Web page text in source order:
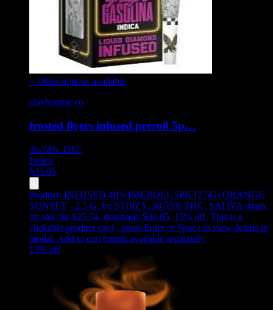
+ Other options available
claybourne co
frosted flyers infused preroll 5p…
36.74% THC
Indica
$35.05
Product: INFUSED 40'S PREROLL 5PK [2.5G] ORANGE
SUNSET - 2.5 G, by STIIIZY, 38.55% THC, SATIVA strain,
on sale for $25.54, originally $30.05, 15% off. This is a
clickable product card - press Enter or Space to view details in
modal. Add to cart button available separately.
15% off